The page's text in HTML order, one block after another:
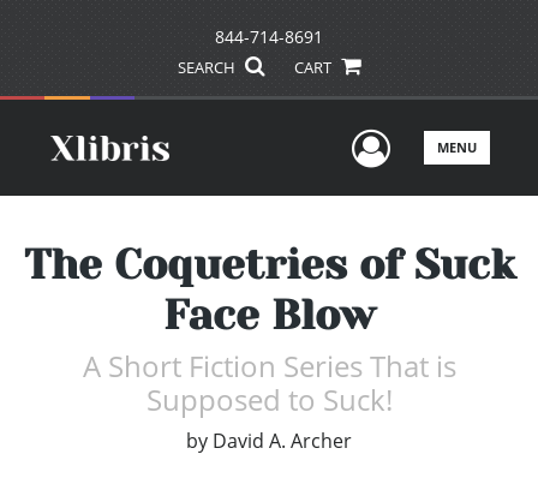
844-714-8691
SEARCH CART
UserMENU
The Coquetries of Suck
Face Blow
A Short Fiction Series That is
Supposed to Suck!
by David A. Archer